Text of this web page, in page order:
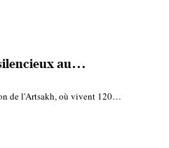
au…
de l'Artsakh, où vivent 120…